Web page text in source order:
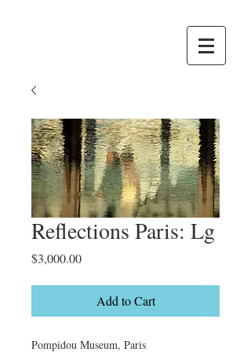
Reflections Paris: Lg
$3,000.00Price
Add to Cart
Pompidou Museum, Paris